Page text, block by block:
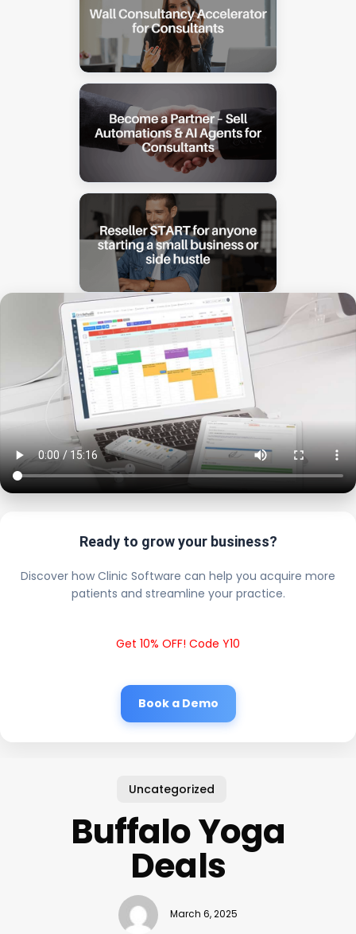
Ready to grow your business?
Discover how Clinic Software can help you acquire more
patients and streamline your practice.
Get 10% OFF! Code Y10
Book a Demo
Uncategorized
Buffalo Yoga
Deals
March 6, 2025